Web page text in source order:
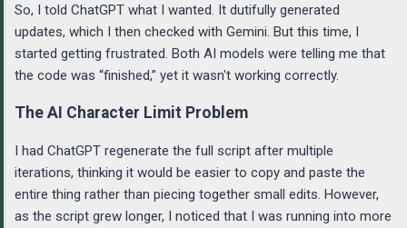
So, I told ChatGPT what I wanted. It dutifully generated
updates, which I then checked with Gemini. But this time, I
started getting frustrated. Both AI models were telling me that
the code was “finished,” yet it wasn't working correctly.
The AI Character Limit Problem
I had ChatGPT regenerate the full script after multiple
iterations, thinking it would be easier to copy and paste the
entire thing rather than piecing together small edits. However,
as the script grew longer, I noticed that I was running into more